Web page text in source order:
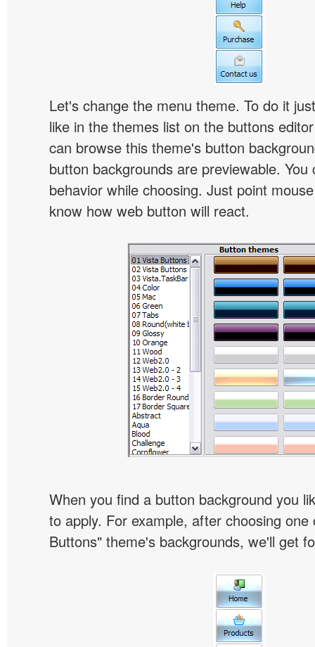
Let's change the menu theme. To do it
like in the themes list on the buttons
can browse this theme's button
button backgrounds are previewable. You
behavior while choosing. Just point
know how web button will react.
When you find a button background you
to apply. For example, after choosing
Buttons" theme's backgrounds, we'll get